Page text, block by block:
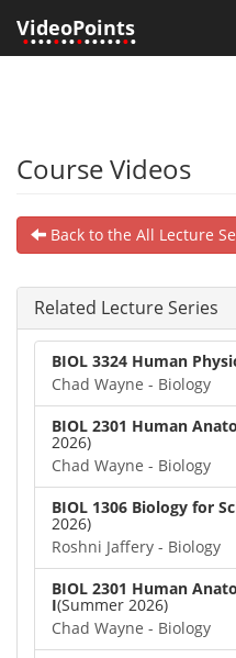
VideoPoints
•••••••••••••••
Course Videos
Back to the All Lecture
Related Lecture Series
BIOL 3324 Human
Chad Wayne - Biology
BIOL 2301 Human
2026)
Chad Wayne - Biology
BIOL 1306 Biology for
2026)
Roshni Jaffery - Biology
BIOL 2301 Human
I(Summer 2026)
Chad Wayne - Biology